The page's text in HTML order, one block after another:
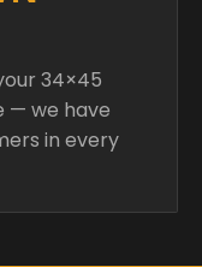
34×45
— we have
in every